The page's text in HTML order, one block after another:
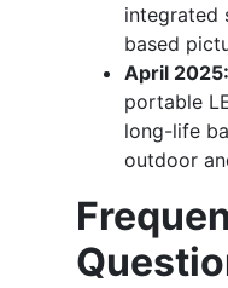
integrated
based
April 2025:
portable
long-life
outdoor